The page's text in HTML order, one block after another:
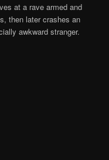
at a rave armed and
then later crashes an
awkward stranger.